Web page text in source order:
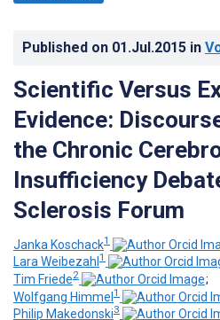
Published on 01.Jul.2015 in
Scientific Versus
Evidence:
the Chronic
Insufficiency
Sclerosis Forum
Janka Koschack1
Lara Weibezahl 1
Tim Friede2
;
Wolfgang Himmel1
Philip Makedonski3